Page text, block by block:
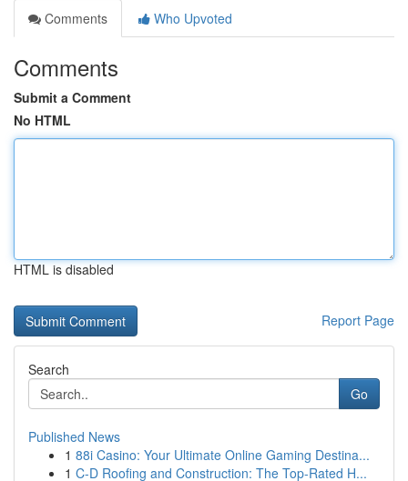
Comments
Who Upvoted
Comments
Submit a Comment
No HTML
HTML is disabled
Report Page
Search
Go
Published News
1 88i Casino: Your Ultimate Online Gaming Destina...
1 C-D Roofing and Construction: The Top-Rated H...